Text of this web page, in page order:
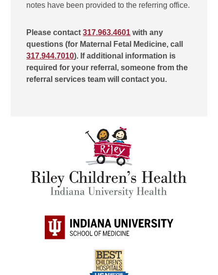
notes have been provided to the referring office.
Please contact317.963.4601 with any
questions (for Maternal Fetal Medicine, call
317.944.7010). If additional information is
required for your referral, someone from the
referral services team will contact you.